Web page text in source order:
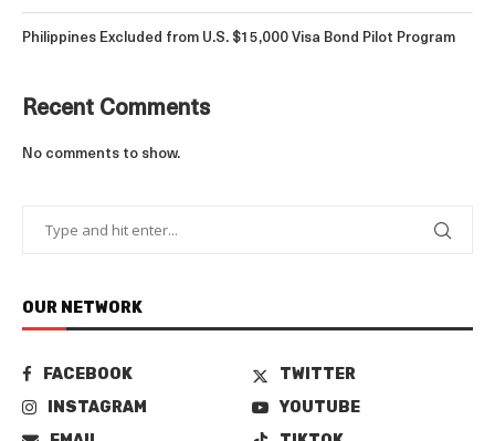
Philippines Excluded from U.S. $15,000 Visa Bond Pilot Program
Recent Comments
No comments to show.
OUR NETWORK
FACEBOOK
TWITTER
INSTAGRAM
YOUTUBE